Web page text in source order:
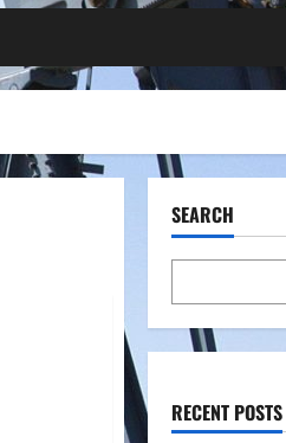
SEARCH
RECENT POSTS